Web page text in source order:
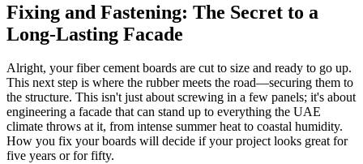
Fixing and Fastening: The Secret to a
Long-Lasting Facade
Alright, your fiber cement boards are cut to size and ready to go up.
This next step is where the rubber meets the road—securing them to
the structure. This isn't just about screwing in a few panels; it's about
engineering a facade that can stand up to everything the UAE
climate throws at it, from intense summer heat to coastal humidity.
How you fix your boards will decide if your project looks great for
five years or for fifty.